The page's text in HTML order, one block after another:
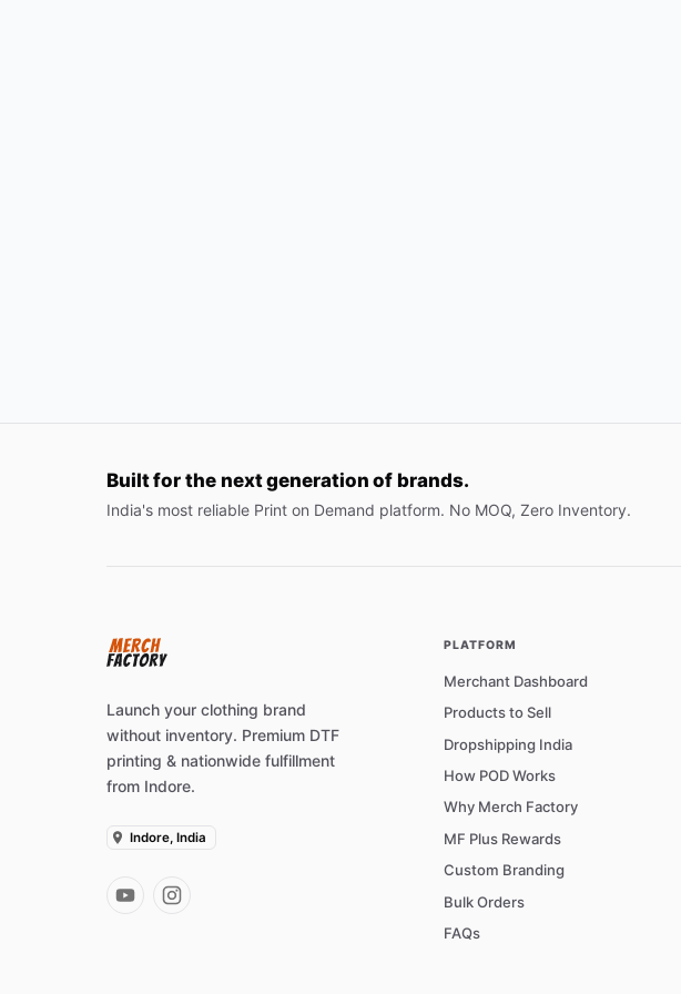
Built for the next generation of brands.
India's most reliable Print on Demand platform. No MOQ, Zero Inventory.
Launch your clothing brand
without inventory. Premium DTF
printing & nationwide fulfillment
from Indore.
Indore, India
PLATFORM
Merchant Dashboard
Products to Sell
Dropshipping India
How POD Works
Why Merch Factory
MF Plus Rewards
Custom Branding
Bulk Orders
FAQs